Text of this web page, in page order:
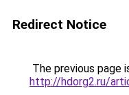
Redirect Notice
The previous page
http://hdorg2.ru/